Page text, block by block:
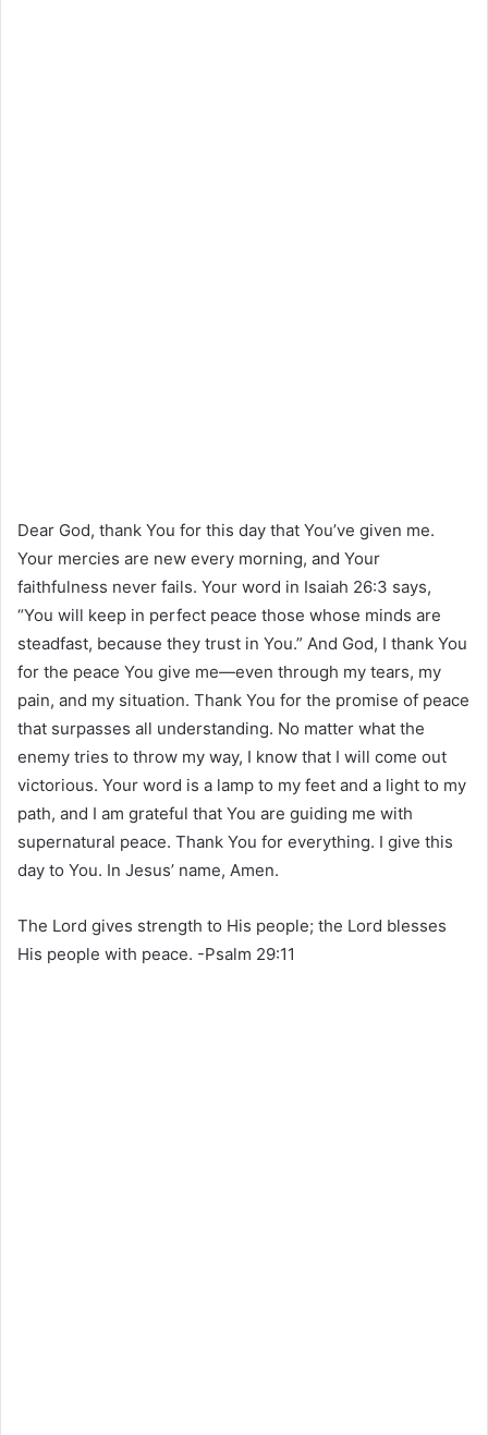
Dear God, thank You for this day that You’ve given me.
Your mercies are new every morning, and Your
faithfulness never fails. Your word in Isaiah 26:3 says,
“You will keep in perfect peace those whose minds are
steadfast, because they trust in You.” And God, I thank You
for the peace You give me—even through my tears, my
pain, and my situation. Thank You for the promise of peace
that surpasses all understanding. No matter what the
enemy tries to throw my way, I know that I will come out
victorious. Your word is a lamp to my feet and a light to my
path, and I am grateful that You are guiding me with
supernatural peace. Thank You for everything. I give this
day to You. In Jesus’ name, Amen.
The Lord gives strength to His people; the Lord blesses
His people with peace. -Psalm 29:11